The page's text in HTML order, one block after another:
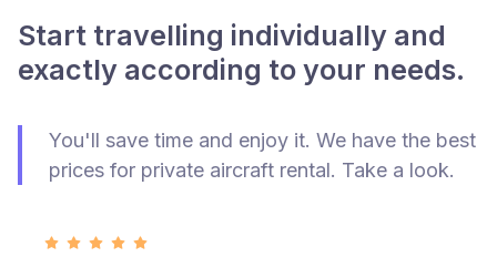
Start travelling individually and
exactly according to your needs.
You'll save time and enjoy it. We have the best
prices for private aircraft rental. Take a look.